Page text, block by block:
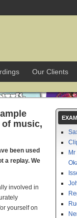
Our Clients
music,
been used
a replay. We
involved in
yourself on